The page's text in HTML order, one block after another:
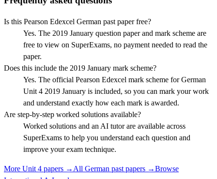
Is this Pearson Edexcel German past paper free?
Yes. The 2019 January question paper and mark scheme are
free to view on SuperExams, no payment needed to read the
paper.
Does this include the 2019 January mark scheme?
Yes. The official Pearson Edexcel mark scheme for German
Unit 4 2019 January is included, so you can mark your work
and understand exactly how each mark is awarded.
Are step-by-step worked solutions available?
Worked solutions and an AI tutor are available across
SuperExams to help you understand each question and
improve your exam technique.
More Unit 4 papers →All German past papers →Browse